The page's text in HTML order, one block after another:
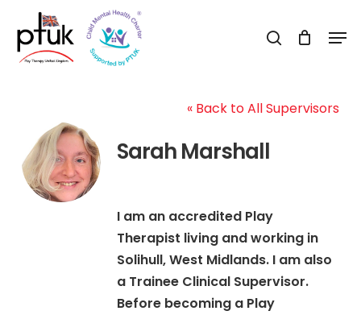
main
search
« Back to All Supervisors
Sarah Marshall
I am an accredited Play
Therapist living and working in
Solihull, West Midlands. I am also
a Trainee Clinical Supervisor.
Before becoming a Play